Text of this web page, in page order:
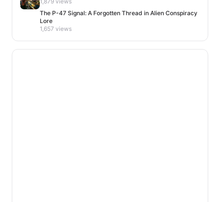
The P-47 Signal: A Forgotten Thread in Alien Conspiracy
Lore
1,657 views